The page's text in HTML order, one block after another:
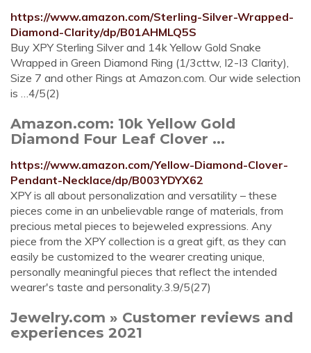
https://www.amazon.com/Sterling-Silver-Wrapped-
Diamond-Clarity/dp/B01AHMLQ5S
Buy XPY Sterling Silver and 14k Yellow Gold Snake
Wrapped in Green Diamond Ring (1/3cttw, I2-I3 Clarity),
Size 7 and other Rings at Amazon.com. Our wide selection
is …4/5(2)
Amazon.com: 10k Yellow Gold
Diamond Four Leaf Clover ...
https://www.amazon.com/Yellow-Diamond-Clover-
Pendant-Necklace/dp/B003YDYX62
XPY is all about personalization and versatility – these
pieces come in an unbelievable range of materials, from
precious metal pieces to bejeweled expressions. Any
piece from the XPY collection is a great gift, as they can
easily be customized to the wearer creating unique,
personally meaningful pieces that reflect the intended
wearer's taste and personality.3.9/5(27)
Jewelry.com » Customer reviews and
experiences 2021